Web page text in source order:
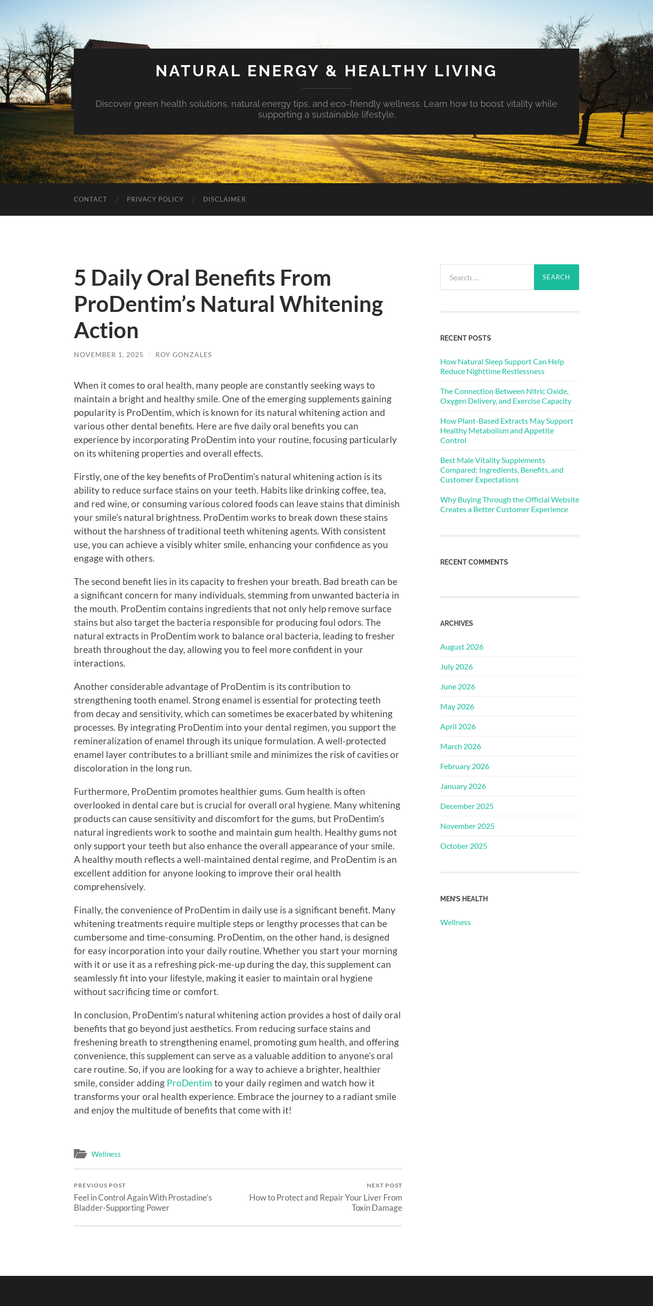
NATURAL ENERGY & HEALTHY LIVING
Discover green health solutions, natural energy tips, and eco-friendly wellness. Learn how to boost vitality while
supporting a sustainable lifestyle.
CONTACT PRIVACY POLICY DISCLAIMER
5 Daily Oral Benefits From
ProDentim’s Natural Whitening
Action
NOVEMBER 1, 2025 / ROY GONZALES
When it comes to oral health, many people are constantly seeking ways to
maintain a bright and healthy smile. One of the emerging supplements gaining
popularity is ProDentim, which is known for its natural whitening action and
various other dental benefits. Here are five daily oral benefits you can
experience by incorporating ProDentim into your routine, focusing particularly
on its whitening properties and overall effects.
Firstly, one of the key benefits of ProDentim’s natural whitening action is its
ability to reduce surface stains on your teeth. Habits like drinking coffee, tea,
and red wine, or consuming various colored foods can leave stains that diminish
your smile’s natural brightness. ProDentim works to break down these stains
without the harshness of traditional teeth whitening agents. With consistent
use, you can achieve a visibly whiter smile, enhancing your confidence as you
engage with others.
The second benefit lies in its capacity to freshen your breath. Bad breath can be
a significant concern for many individuals, stemming from unwanted bacteria in
the mouth. ProDentim contains ingredients that not only help remove surface
stains but also target the bacteria responsible for producing foul odors. The
natural extracts in ProDentim work to balance oral bacteria, leading to fresher
breath throughout the day, allowing you to feel more confident in your
interactions.
Another considerable advantage of ProDentim is its contribution to
strengthening tooth enamel. Strong enamel is essential for protecting teeth
from decay and sensitivity, which can sometimes be exacerbated by whitening
processes. By integrating ProDentim into your dental regimen, you support the
remineralization of enamel through its unique formulation. A well-protected
enamel layer contributes to a brilliant smile and minimizes the risk of cavities or
discoloration in the long run.
Furthermore, ProDentim promotes healthier gums. Gum health is often
overlooked in dental care but is crucial for overall oral hygiene. Many whitening
products can cause sensitivity and discomfort for the gums, but ProDentim’s
natural ingredients work to soothe and maintain gum health. Healthy gums not
only support your teeth but also enhance the overall appearance of your smile.
A healthy mouth reflects a well-maintained dental regime, and ProDentim is an
excellent addition for anyone looking to improve their oral health
comprehensively.
Finally, the convenience of ProDentim in daily use is a significant benefit. Many
whitening treatments require multiple steps or lengthy processes that can be
cumbersome and time-consuming. ProDentim, on the other hand, is designed
for easy incorporation into your daily routine. Whether you start your morning
with it or use it as a refreshing pick-me-up during the day, this supplement can
seamlessly fit into your lifestyle, making it easier to maintain oral hygiene
without sacrificing time or comfort.
In conclusion, ProDentim’s natural whitening action provides a host of daily oral
benefits that go beyond just aesthetics. From reducing surface stains and
freshening breath to strengthening enamel, promoting gum health, and offering
convenience, this supplement can serve as a valuable addition to anyone’s oral
care routine. So, if you are looking for a way to achieve a brighter, healthier
smile, consider adding ProDentim to your daily regimen and watch how it
transforms your oral health experience. Embrace the journey to a radiant smile
and enjoy the multitude of benefits that come with it!
Wellness
PREVIOUS POST
Feel in Control Again With Prostadine’s
Bladder-Supporting Power
NEXT POST
How to Protect and Repair Your Liver From
Toxin Damage
for:
RECENT POSTS
How Natural Sleep Support Can Help
Reduce Nighttime Restlessness
The Connection Between Nitric Oxide,
Oxygen Delivery, and Exercise Capacity
How Plant-Based Extracts May Support
Healthy Metabolism and Appetite
Control
Best Male Vitality Supplements
Compared: Ingredients, Benefits, and
Customer Expectations
Why Buying Through the Official Website
Creates a Better Customer Experience
RECENT COMMENTS
ARCHIVES
August 2026
July 2026
June 2026
May 2026
April 2026
March 2026
February 2026
January 2026
December 2025
November 2025
October 2025
MEN’S HEALTH
Wellness